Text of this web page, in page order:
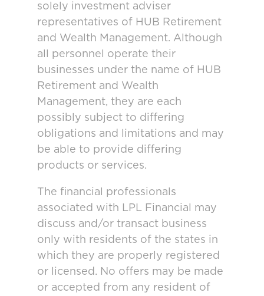
solely investment adviser
representatives of HUB Retirement
and Wealth Management. Although
all personnel operate their
businesses under the name of HUB
Retirement and Wealth
Management, they are each
possibly subject to differing
obligations and limitations and may
be able to provide differing
products or services.
The financial professionals
associated with LPL Financial may
discuss and/or transact business
only with residents of the states in
which they are properly registered
or licensed. No offers may be made
or accepted from any resident of